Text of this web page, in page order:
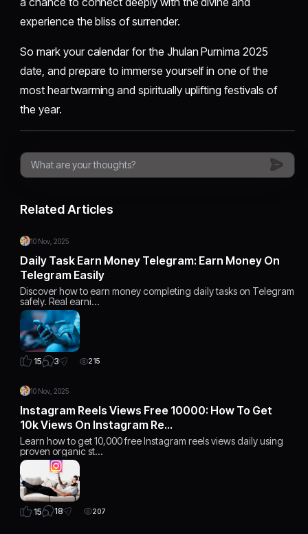
experience the bliss of surrender.
So mark your calendar for the Jhulan Purnima 2025
date, and prepare to immerse yourself in one of the
most heartwarming and spiritually uplifting festivals of
the year.
Related Articles
10 Nov, 2025
Daily Task Earn Money Telegram: Earn Money On
Telegram Easily
Discover how to earn money completing daily tasks on Telegram
safely. Real earni…
15 3 215
10 Nov, 2025
Instagram Reels Views Free 10000: How To Get
10k Views On Instagram Re…
Learn how to get 10,000 free Instagram reels views daily using
proven organic st…
15 18 207